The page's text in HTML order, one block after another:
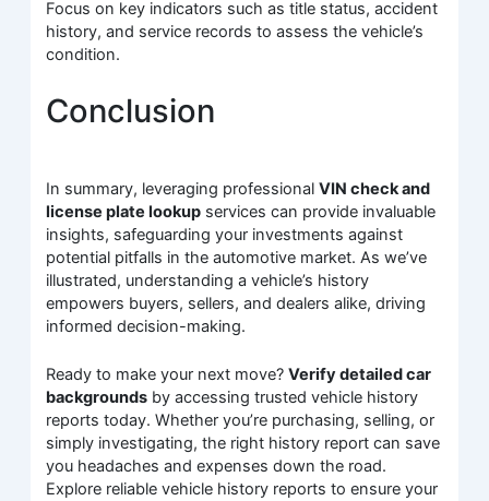
Focus on key indicators such as title status, accident
history, and service records to assess the vehicle’s
condition.
Conclusion
In summary, leveraging professionalVIN check and
license plate lookup services can provide invaluable
insights, safeguarding your investments against
potential pitfalls in the automotive market. As we’ve
illustrated, understanding a vehicle’s history
empowers buyers, sellers, and dealers alike, driving
informed decision-making.
Ready to make your next move?Verify detailed car
backgrounds by accessing trusted vehicle history
reports today. Whether you’re purchasing, selling, or
simply investigating, the right history report can save
you headaches and expenses down the road.
Explore reliable vehicle history reports to ensure your